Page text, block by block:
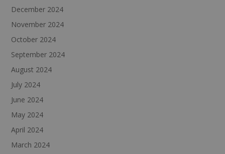
December 2024
November 2024
October 2024
September 2024
August 2024
July 2024
June 2024
May 2024
April 2024
March 2024